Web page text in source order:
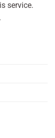
service.